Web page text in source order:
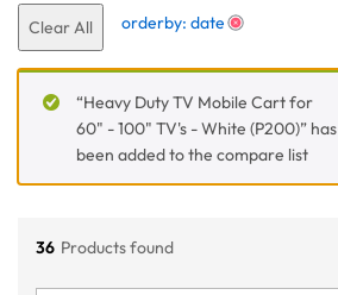
Clear All orderby: date
“Heavy Duty TV Mobile Cart for
60" - 100" TV's - White (P200)” has
been added to the compare list
36 Products found